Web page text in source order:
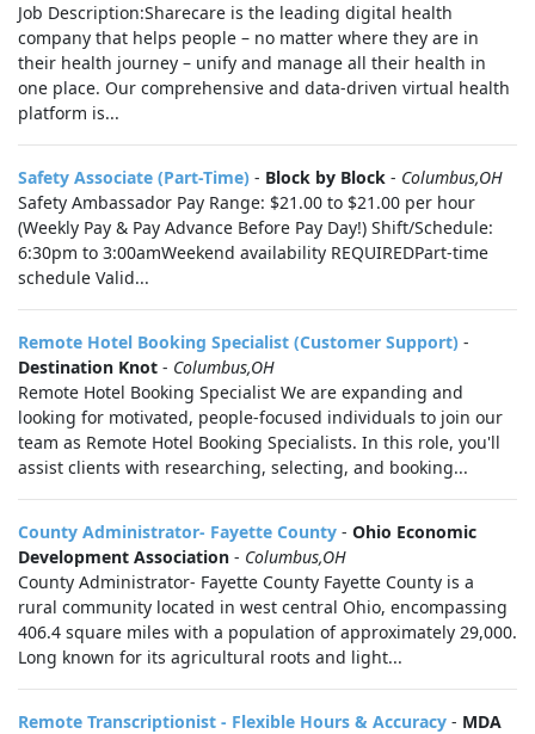
Job Description:Sharecare is the leading digital health
company that helps people – no matter where they are in
their health journey – unify and manage all their health in
one place. Our comprehensive and data-driven virtual health
platform is...
Safety Associate (Part-Time) - Block by Block - Columbus,OH
Safety Ambassador Pay Range: $21.00 to $21.00 per hour
(Weekly Pay & Pay Advance Before Pay Day!) Shift/Schedule:
6:30pm to 3:00amWeekend availability REQUIREDPart-time
schedule Valid...
Remote Hotel Booking Specialist (Customer Support) -
Destination Knot - Columbus,OH
Remote Hotel Booking Specialist We are expanding and
looking for motivated, people-focused individuals to join our
team as Remote Hotel Booking Specialists. In this role, you'll
assist clients with researching, selecting, and booking...
County Administrator- Fayette County - Ohio Economic
Development Association - Columbus,OH
County Administrator- Fayette County Fayette County is a
rural community located in west central Ohio, encompassing
406.4 square miles with a population of approximately 29,000.
Long known for its agricultural roots and light...
Remote Transcriptionist - Flexible Hours & Accuracy - MDA